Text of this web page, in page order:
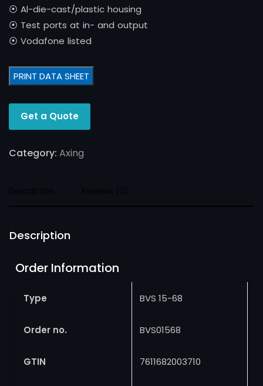
⦿ Al-die-cast/plastic housing
⦿ Test ports at in- and output
⦿ Vodafone listed
PRINT DATA SHEET
Get a Quote
Category: Axing
Description
Order Information
Type BVS 15-68
Order no. BVS01568
GTIN 7611682003710